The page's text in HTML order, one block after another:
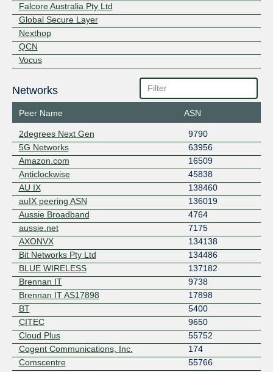
Falcore Australia Pty Ltd
Global Secure Layer
Nexthop
QCN
Vocus
Networks
Peer Name ASN
2degrees Next Gen
9790
5G Networks
63956
Amazon.com
16509
Anticlockwise
45838
AU IX
138460
auIX peering ASN
136019
Aussie Broadband
4764
aussie.net
7175
AXONVX
134138
Bit Networks Pty Ltd
134486
BLUE WIRELESS
137182
Brennan IT
9738
Brennan IT AS17898
17898
BT
5400
CITEC
9650
Cloud Plus
55752
Cogent Communications, Inc.
174
Comscentre
55766